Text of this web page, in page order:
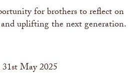
for brothers to reflect on
uplifting the next generation.
31st May 2025